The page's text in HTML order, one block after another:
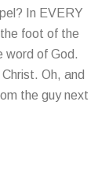
In EVERY
foot of the
word of God.
Oh, and
the guy next